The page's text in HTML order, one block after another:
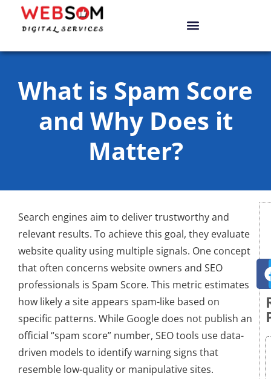
What is Spam Score
and Why Does it
Matter?
Search engines aim to deliver trustworthy and
relevant results. To achieve this goal, they evaluate
website quality using multiple signals. One concept
that often concerns website owners and SEO
professionals is Spam Score. This metric estimates
how likely a site appears spam-like based on
specific patterns. While Google does not publish an
official “spam score” number, SEO tools use data-
driven models to identify warning signs that
resemble low-quality or manipulative sites.